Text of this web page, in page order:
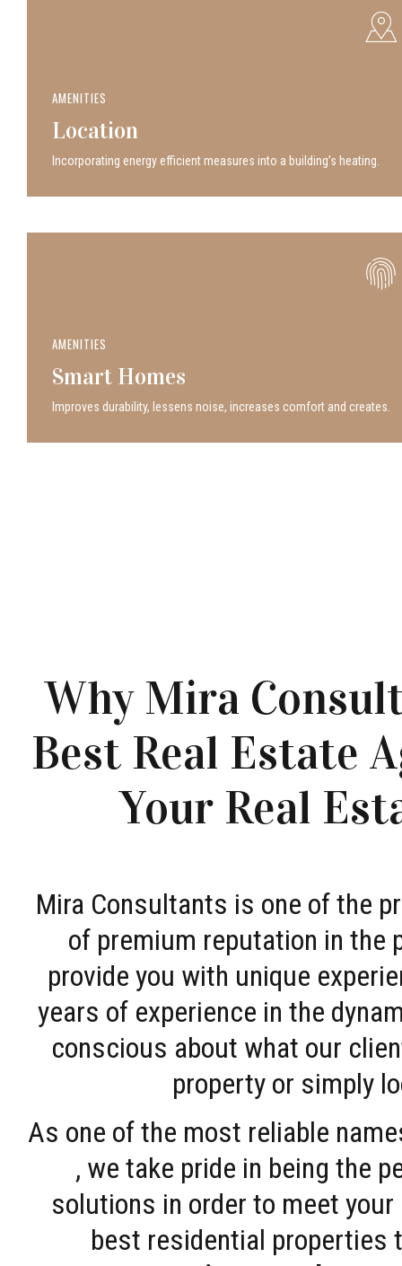
AMENITIES
Location
Incor­po­rat­ing energy efficient measures into a build­ing’s heating.
AMENITIES
Smart Homes
Improves durability, lessens noise, increases comfort and creates.
Why Mira
Best Real Estate
Your Real
Mira Consultants is one of the
of premium reputation in the
provide you with unique
years of experience in the
conscious about what our
property or simply
As one of the most reliable
, we take pride in being the
solutions in order to meet
best residential properties